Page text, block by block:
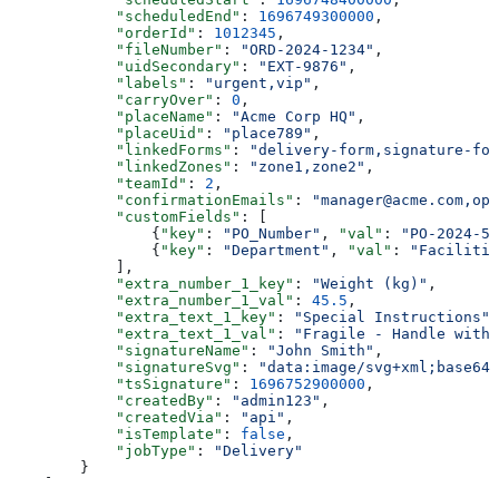
            "scheduledEnd"
: 1696749300000 ,
            "orderId"
: 1012345 ,
            "fileNumber"
: "ORD-2024-1234" ,
            "uidSecondary"
: "EXT-9876" ,
            "labels"
: "urgent,vip" ,
            "carryOver"
: 0 ,
            "placeName"
: "Acme Corp HQ" ,
            "placeUid"
: "place789" ,
            "linkedForms"
:
"delivery-form,signature-
            "linkedZones"
: "zone1,zone2" ,
            "teamId"
: 2 ,
            "confirmationEmails"
:
            "customFields"
: [
                {
"key" : "PO_Number" , "val" :
"PO-2024-
                {
"key" : "Department" , "val" :
            ],
            "extra_number_1_key"
: "Weight (kg)" ,
            "extra_number_1_val"
: 45.5 ,
            "extra_text_1_key"
: "Special Instructions"
            "extra_text_1_val"
:
"Fragile - Handle with
            "signatureName"
: "John Smith" ,
            "signatureSvg"
:
"data:image/
            "tsSignature"
: 1696752900000 ,
            "createdBy"
: "admin123" ,
            "createdVia"
: "api" ,
            "isTemplate"
: false ,
            "jobType"
:
"Delivery"
        }